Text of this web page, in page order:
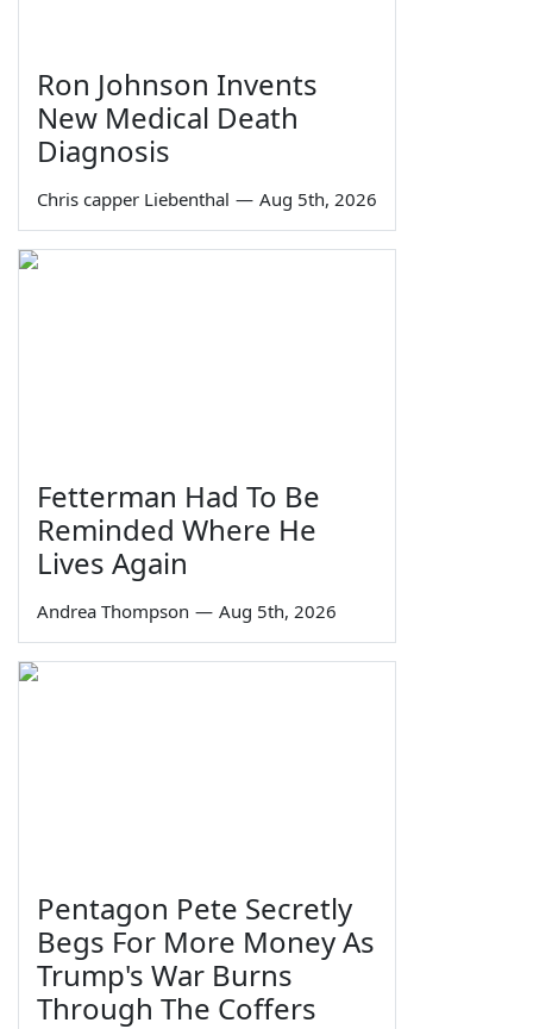
Ron Johnson Invents
New Medical Death
Diagnosis
Chris capper Liebenthal — Aug 5th, 2026
Fetterman Had To Be
Reminded Where He
Lives Again
Andrea Thompson — Aug 5th, 2026
Pentagon Pete Secretly
Begs For More Money As
Trump's War Burns
Through The Coffers